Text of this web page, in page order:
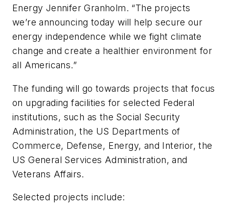
Energy Jennifer Granholm. “The projects
we’re announcing today will help secure our
energy independence while we fight climate
change and create a healthier environment for
all Americans.”
The funding will go towards projects that focus
on upgrading facilities for selected Federal
institutions, such as the Social Security
Administration, the US Departments of
Commerce, Defense, Energy, and Interior, the
US General Services Administration, and
Veterans Affairs.
Selected projects include: